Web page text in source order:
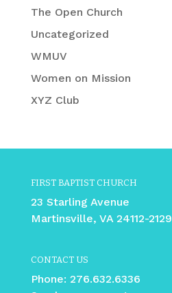
The Open Church
Uncategorized
WMUV
Women on Mission
XYZ Club
FIRST BAPTIST CHURCH
23 Starling Avenue
Martinsville, VA 24112-2129
CONTACT US
Phone: 276.632.6336